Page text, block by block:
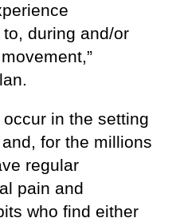
during and/or
in the setting
for the millions
regular
pain and
who find either